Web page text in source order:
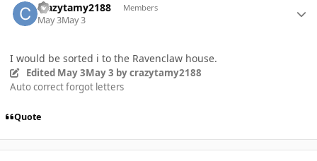
crazytamy2188 Members
May 3May 3
I would be sorted i to the Ravenclaw house.
Edited May 3May 3 by crazytamy2188
Auto correct forgot letters
Quote